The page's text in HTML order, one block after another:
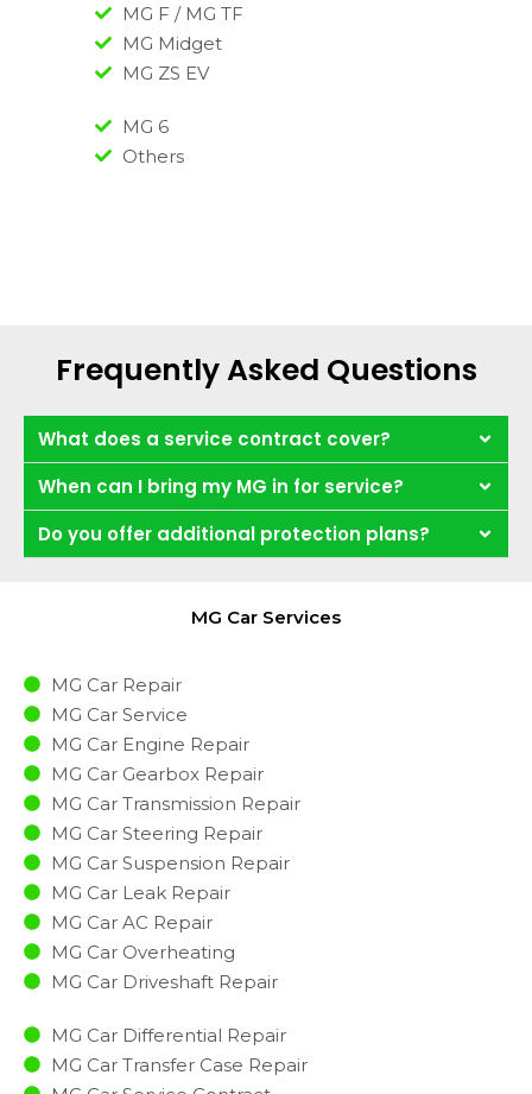
MG F / MG TF
MG Midget
MG ZS EV
MG 6
Others
Frequently Asked Questions
What does a service contract cover?
When can I bring my MG in for service?
Do you offer additional protection plans?
MG Car Services
MG Car Repair
MG Car Service
MG Car Engine Repair
MG Car Gearbox Repair
MG Car Transmission Repair
MG Car Steering Repair
MG Car Suspension Repair
MG Car Leak Repair
MG Car AC Repair
MG Car Overheating
MG Car Driveshaft Repair
MG Car Differential Repair
MG Car Transfer Case Repair